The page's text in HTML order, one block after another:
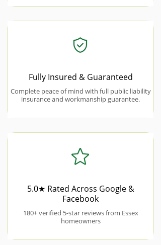
Fully Insured & Guaranteed
Complete peace of mind with full public liability
insurance and workmanship guarantee.
5.0★ Rated Across Google &
Facebook
180+ verified 5-star reviews from Essex
homeowners